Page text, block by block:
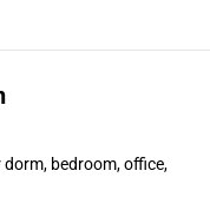
bedroom, office,